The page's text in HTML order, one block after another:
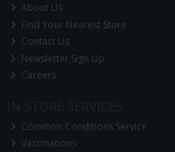
About Us
Find Your Nearest Store
Contact Us
Newsletter Sign Up
Careers
Common Conditions Service
Vaccinations